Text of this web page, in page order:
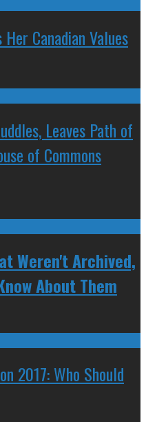
Canadian Values
Leaves Path of
of Commons
Weren't Archived,
About Them
2017: Who Should